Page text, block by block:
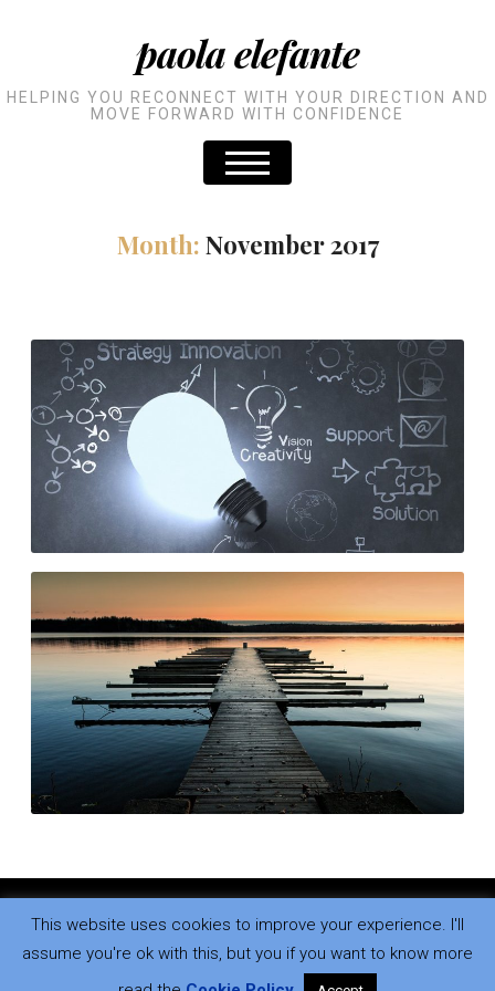
paola elefante
HELPING YOU RECONNECT WITH YOUR DIRECTION AND
MOVE FORWARD WITH CONFIDENCE
Month: November 2017
The future together
READ MORE
Who changed?
READ MORE
This website uses cookies to improve your experience. I'll
assume you're ok with this, but you if you want to know more